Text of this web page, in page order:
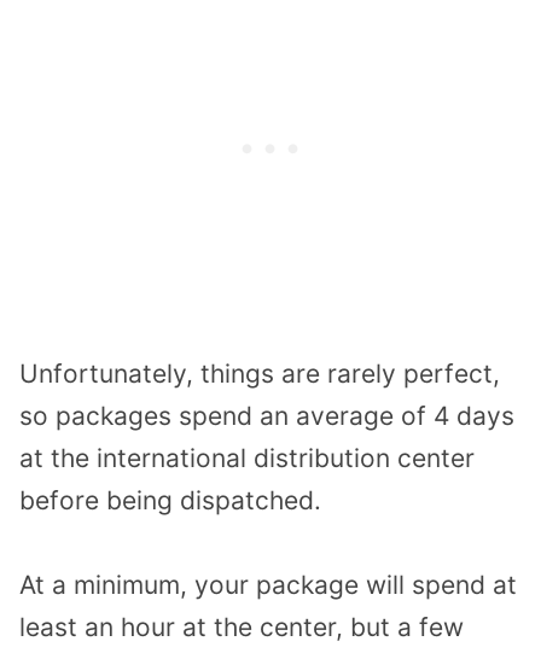
Unfortunately, things are rarely perfect,
so packages spend an average of 4 days
at the international distribution center
before being dispatched.
At a minimum, your package will spend at
least an hour at the center, but a few